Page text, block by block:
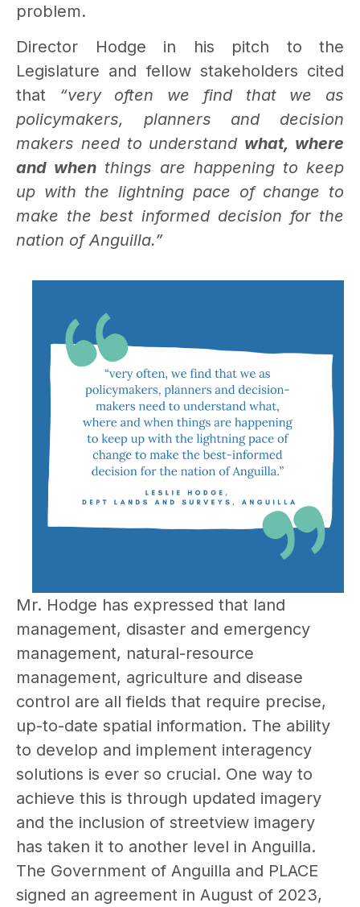
problem.
Director Hodge in his pitch to the
Legislature and fellow stakeholders cited
that “very often we find that we as
policymakers, planners and decision
makers need to understand what, where
and when things are happening to keep
up with the lightning pace of change to
make the best informed decision for the
nation of Anguilla.”
Mr. Hodge has expressed that land
management, disaster and emergency
management, natural-resource
management, agriculture and disease
control are all fields that require precise,
up-to-date spatial information. The ability
to develop and implement interagency
solutions is ever so crucial. One way to
achieve this is through updated imagery
and the inclusion of streetview imagery
has taken it to another level in Anguilla.
The Government of Anguilla and PLACE
signed an agreement in August of 2023,